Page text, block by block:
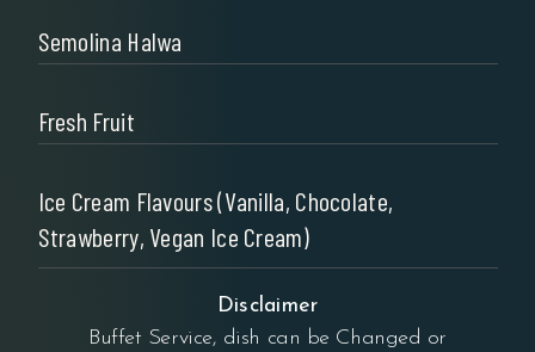
Semolina Halwa
Fresh Fruit
Ice Cream Flavours (Vanilla, Chocolate,
Strawberry, Vegan Ice Cream)
Disclaimer
Buffet Service, dish can be Changed or